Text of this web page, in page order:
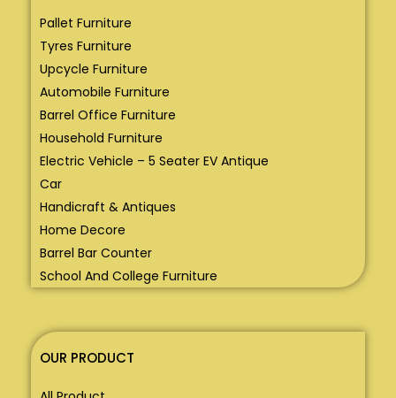
Pallet Furniture
Tyres Furniture
Upcycle Furniture
Automobile Furniture
Barrel Office Furniture
Household Furniture
Electric Vehicle – 5 Seater EV Antique
Car
Handicraft & Antiques
Home Decore
Barrel Bar Counter
School And College Furniture
OUR PRODUCT